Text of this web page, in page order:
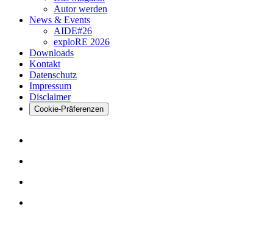
Autor werden
News & Events
AIDE#26
exploRE 2026
Downloads
Kontakt
Datenschutz
Impressum
Disclaimer
Cookie-Präferenzen